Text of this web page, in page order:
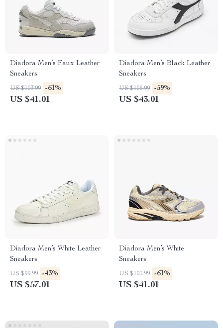
Diadora Men’s Faux Leather
Sneakers
US $103.99 -61%
US $41.01
Diadora Men’s Black Leather
Sneakers
US $105.99 -59%
US $43.01
Diadora Men’s White Leather
Sneakers
US $99.99 -43%
US $57.01
Diadora Men’s White
Sneakers
US $103.99 -61%
US $41.01